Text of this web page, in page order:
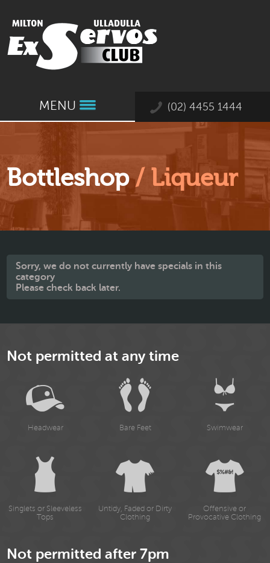
(02) 4455 1444
MENU
Bottleshop/ Liqueur
Sorry, we do not currently have specials in this
category
Please check back later.
Not permitted at any time
Headwear Bare Feet Swimwear
Singlets or Sleeveless
Tops
Untidy, Faded or Dirty
Clothing
Offensive or
Provocative Clothing
Not permitted after 7pm